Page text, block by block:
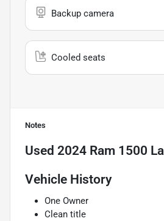
Backup camera
Cooled seats
Notes
Used 2024 Ram 1500
Vehicle History
One Owner
Clean title